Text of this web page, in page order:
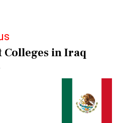
Colleges in Iraq